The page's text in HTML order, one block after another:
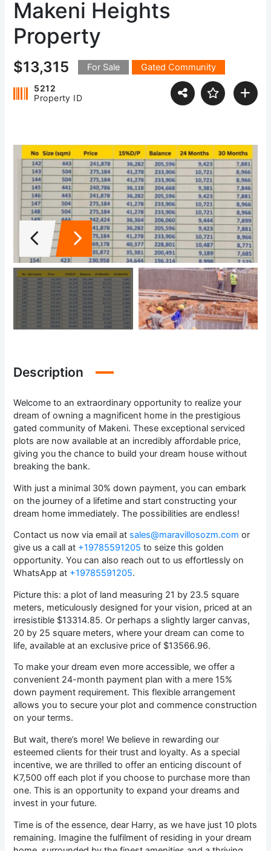
Makeni Heights
Property
$13,315 For Sale Gated Community
5212
Property ID
Description
Welcome to an extraordinary opportunity to realize your
dream of owning a magnificent home in the prestigious
gated community of Makeni. These exceptional serviced
plots are now available at an incredibly affordable price,
giving you the chance to build your dream house without
breaking the bank.
With just a minimal 30% down payment, you can embark
on the journey of a lifetime and start constructing your
dream home immediately. The possibilities are endless!
Contact us now via email at sales@maravillosozm.com or
give us a call at +19785591205 to seize this golden
opportunity. You can also reach out to us effortlessly on
WhatsApp at +19785591205.
Picture this: a plot of land measuring 21 by 23.5 square
meters, meticulously designed for your vision, priced at an
irresistible $13314.85. Or perhaps a slightly larger canvas,
20 by 25 square meters, where your dream can come to
life, available at an exclusive price of $13566.96.
To make your dream even more accessible, we offer a
convenient 24-month payment plan with a mere 15%
down payment requirement. This flexible arrangement
allows you to secure your plot and commence construction
on your terms.
But wait, there’s more! We believe in rewarding our
esteemed clients for their trust and loyalty. As a special
incentive, we are thrilled to offer an enticing discount of
K7,500 off each plot if you choose to purchase more than
one. This is an opportunity to expand your dreams and
invest in your future.
Time is of the essence, dear Harry, as we have just 10 plots
remaining. Imagine the fulfilment of residing in your dream